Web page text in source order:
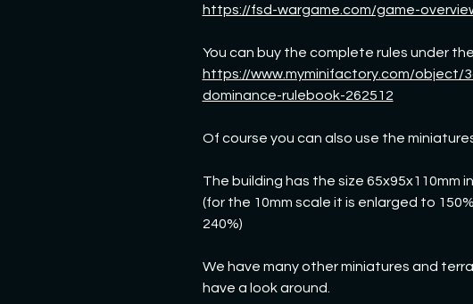
https://fsd-wargame.com/game-
You can buy the complete rules under
https://www.myminifactory.com/object/
dominance-rulebook-262512
Of course you can also use the
The building has the size 65x95x110mm
(for the 10mm scale it is enlarged to
240%)
We have many other miniatures and
have a look around.